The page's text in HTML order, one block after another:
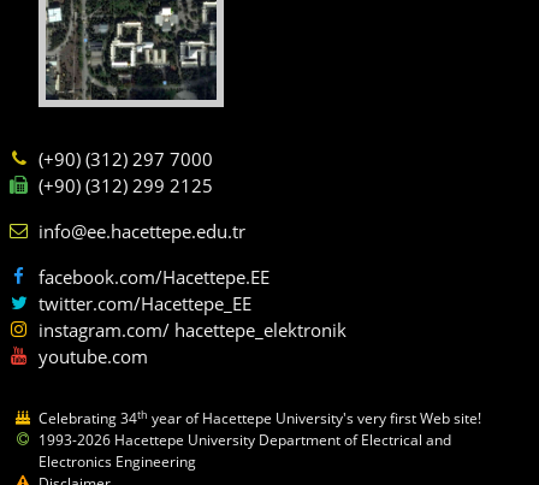
(+90) (312) 297 7000
(+90) (312) 299 2125
info@ee.hacettepe.edu.tr
facebook.com/Hacettepe.EE
twitter.com/Hacettepe_EE
instagram.com/ hacettepe_elektronik
youtube.com
Celebrating 34th year of Hacettepe University's very first Web site!
1993-2026 Hacettepe University Department of Electrical and
Electronics Engineering